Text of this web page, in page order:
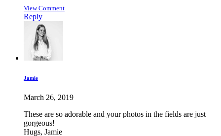
View Comment
Reply
Jamie
March 26, 2019
These are so adorable and your photos in the fields are just
gorgeous!
Hugs, Jamie